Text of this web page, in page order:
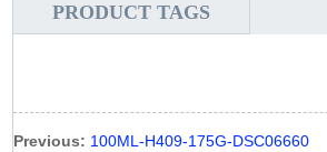
PRODUCT TAGS
Previous: 100ML-H409-175G-DSC06660